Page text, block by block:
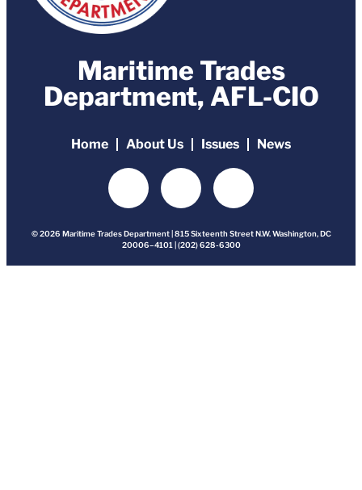
Maritime Trades
Department, AFL-CIO
Home About Us Issues News
© 2026 Maritime Trades Department | 815 Sixteenth Street N.W. Washington, DC
20006–4101 | (202) 628-6300